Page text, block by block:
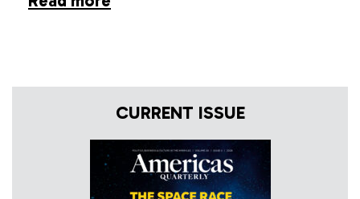
CURRENT ISSUE